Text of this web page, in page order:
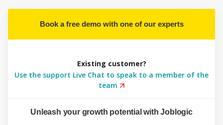
Book a free demo with one of our experts
Existing customer?
Use the support Live Chat to speak to a member of the
team
Unleash your growth potential with Joblogic